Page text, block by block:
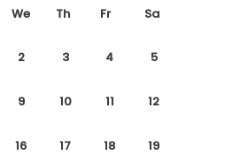
We Th Fr Sa
2 3 4 5
9 10 11 12
16 17 18 19